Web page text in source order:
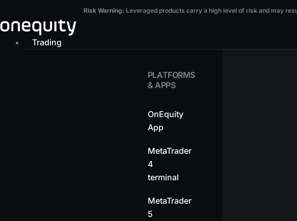
to
content
Risk Warning: Leveraged products carry a high level of risk and may
Leveraged products carry a high level of risk and may result in the loss of all your
Trading
PLATFORMS
& APPS
OnEquity
App
MetaTrader
4
terminal
MetaTrader
5